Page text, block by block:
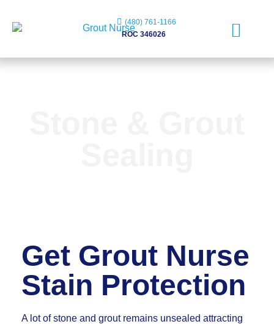
(480) 761-1166
ROC 346026
Get Grout Nurse
Stain Protection
A lot of stone and grout remains unsealed attracting